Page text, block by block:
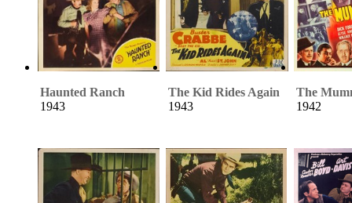
Haunted Ranch
1943
The Kid Rides Again
1943
The
1942